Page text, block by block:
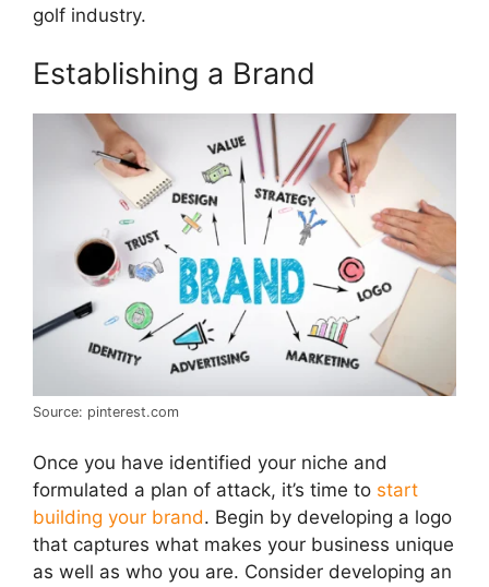
golf industry.
Establishing a Brand
Source: pinterest.com
Once you have identified your niche and
formulated a plan of attack, it’s time to start
building your brand. Begin by developing a logo
that captures what makes your business unique
as well as who you are. Consider developing an